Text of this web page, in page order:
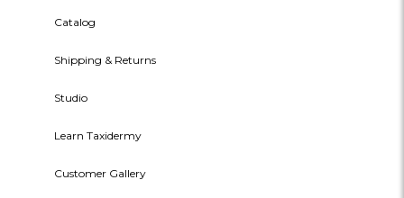
Catalog
Shipping & Returns
Studio
Learn Taxidermy
Customer Gallery